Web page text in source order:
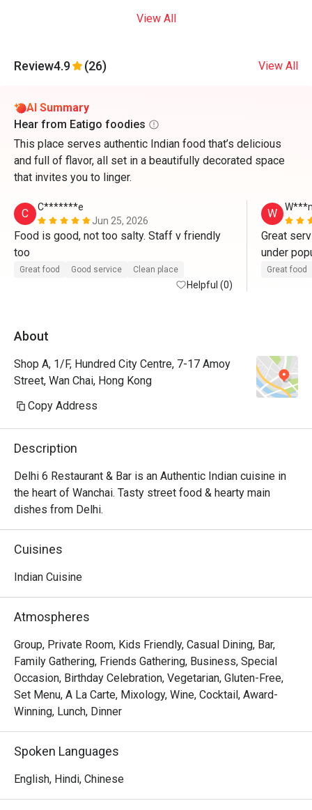
View All
Review4.9 (26) View All
AI Summary
Hear from Eatigo foodies
This place serves authentic Indian food that’s delicious
and full of flavor, all set in a beautifully decorated space
that invites you to linger.
C
C*******e
Jun 25, 2026
Food is good, not too salty. Staff v friendly
Great food Good service Clean place
Helpful (0)
W
Great
under
Great food
About
Shop A, 1/F, Hundred City Centre, 7-17 Amoy
Street, Wan Chai, Hong Kong
Copy Address
Description
Delhi 6 Restaurant & Bar is an Authentic Indian cuisine in
the heart of Wanchai. Tasty street food & hearty main
dishes from Delhi.
Cuisines
Indian Cuisine
Atmospheres
Group, Private Room, Kids Friendly, Casual Dining, Bar,
Family Gathering, Friends Gathering, Business, Special
Occasion, Birthday Celebration, Vegetarian, Gluten-Free,
Set Menu, A La Carte, Mixology, Wine, Cocktail, Award-
Winning, Lunch, Dinner
Spoken Languages
English, Hindi, Chinese